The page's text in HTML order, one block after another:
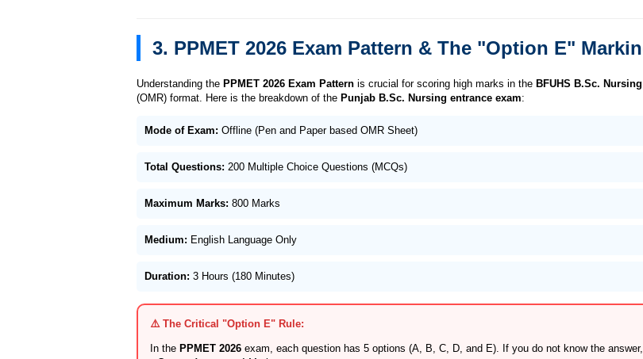
3. PPMET 2026 Exam Pattern & The "Option E"
Understanding the PPMET 2026 Exam Pattern is crucial for scoring high marks in the BFUHS B.Sc.
(OMR) format. Here is the breakdown of the Punjab B.Sc. Nursing entrance exam:
Mode of Exam: Offline (Pen and Paper based OMR Sheet)
Total Questions: 200 Multiple Choice Questions (MCQs)
Maximum Marks: 800 Marks
Medium: English Language Only
Duration: 3 Hours (180 Minutes)
⚠️ The Critical "Option E" Rule:
In the PPMET 2026 exam, each question has 5 options (A, B, C, D, and E). If you do not know the answer,